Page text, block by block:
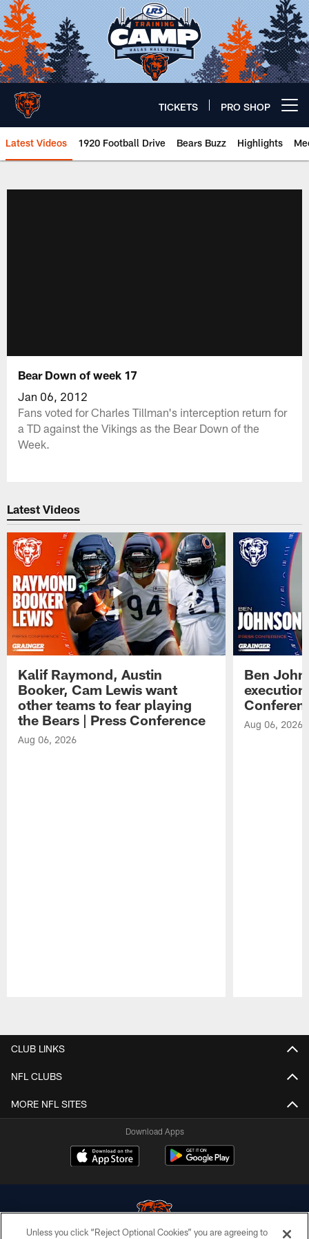
Skip
to
main
content
TICKETS PRO SHOP
Latest Videos 1920 Football Drive Bears Buzz Highlights
Bear Down of week 17
Jan 06, 2012
Fans voted for Charles Tillman's interception return for
a TD against the Vikings as the Bear Down of the
Week.
Latest Videos
Kalif Raymond, Austin
Booker, Cam Lewis want
other teams to fear playing
the Bears | Press Conference
Aug 06, 2026
Ben
Aug 06, 2026
CLUB LINKS
NFL CLUBS
MORE NFL SITES
Download Apps
Unless you click “Reject Optional Cookies” you are agreeing to